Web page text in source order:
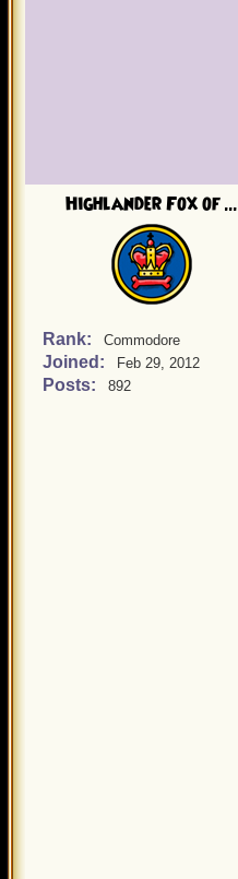
Highlander Fox of ...
Rank: Commodore
Joined: Feb 29, 2012
Posts: 892